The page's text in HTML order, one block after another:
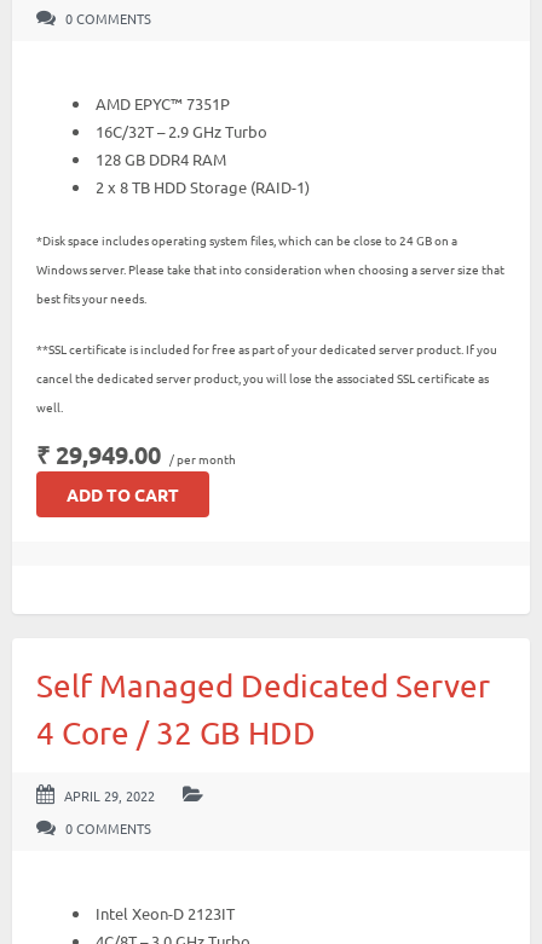
0 COMMENTS
AMD EPYC™ 7351P
16C/32T – 2.9 GHz Turbo
128 GB DDR4 RAM
2 x 8 TB HDD Storage (RAID-1)
*Disk space includes operating system files, which can be close to 24 GB on a
Windows server. Please take that into consideration when choosing a server size that
best fits your needs.
**SSL certificate is included for free as part of your dedicated server product. If you
cancel the dedicated server product, you will lose the associated SSL certificate as
well.
₹ 29,949.00 / per month
ADD TO CART
Self Managed Dedicated Server
4 Core / 32 GB HDD
APRIL 29, 2022
0 COMMENTS
Intel Xeon-D 2123IT